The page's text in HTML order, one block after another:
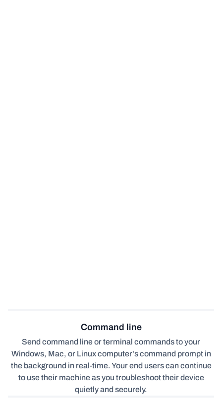
Command line
Send command line or terminal commands to your
Windows, Mac, or Linux computer's command prompt in
the background in real-time. Your end users can continue
to use their machine as you troubleshoot their device
quietly and securely.